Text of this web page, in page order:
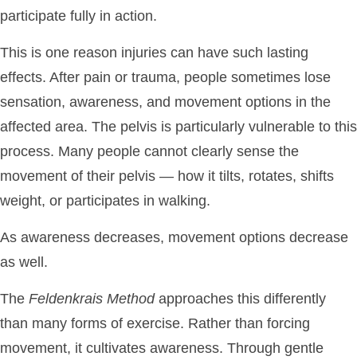
participate fully in action.
This is one reason injuries can have such lasting
effects. After pain or trauma, people sometimes lose
sensation, awareness, and movement options in the
affected area. The pelvis is particularly vulnerable to this
process. Many people cannot clearly sense the
movement of their pelvis — how it tilts, rotates, shifts
weight, or participates in walking.
As awareness decreases, movement options decrease
as well.
The Feldenkrais Methodapproaches this differently
than many forms of exercise. Rather than forcing
movement, it cultivates awareness. Through gentle